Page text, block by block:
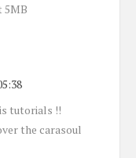
5MB
tutorials !!
the carasoul